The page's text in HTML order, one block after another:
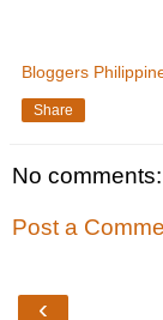
Bloggers
Share
No comments:
Post a
‹